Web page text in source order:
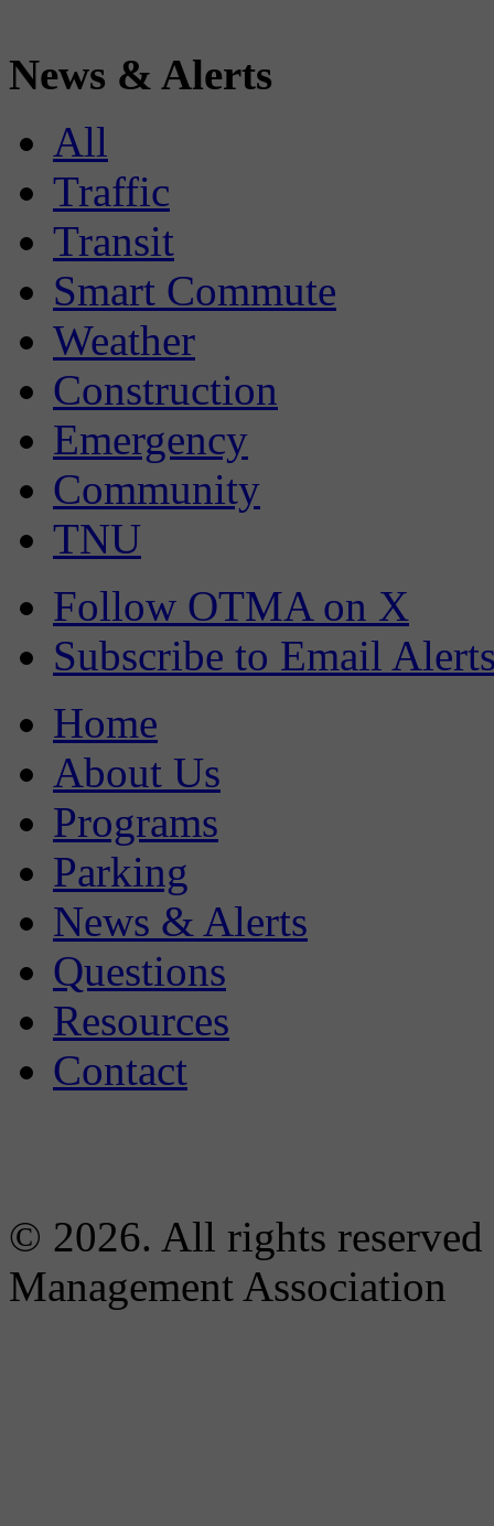
News & Alerts
All
Traffic
Transit
Smart Commute
Weather
Construction
Emergency
Community
TNU
Follow OTMA on X
Subscribe to Email
Home
About Us
Programs
Parking
News & Alerts
Questions
Resources
Contact
© 2026. All rights
Management Association